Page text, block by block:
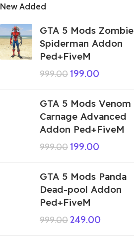
New Added
GTA 5 Mods Zombie
Spiderman Addon
Ped+FiveM
999.00 199.00
GTA 5 Mods Venom
Carnage Advanced
Addon Ped+FiveM
999.00 199.00
GTA 5 Mods Panda
Dead-pool Addon
Ped+FiveM
999.00249.00